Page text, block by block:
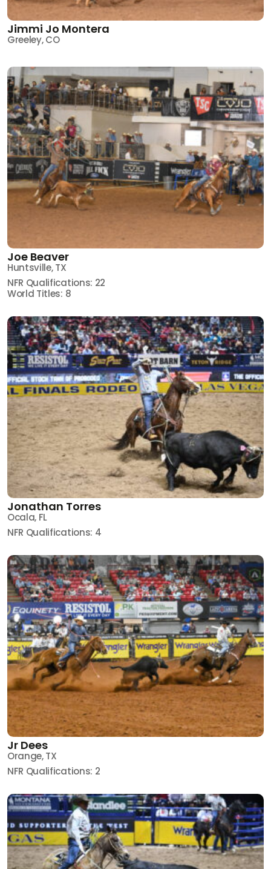
Jimmi Jo Montera
Greeley, CO
Joe Beaver
Huntsville, TX
NFR Qualifications: 22
World Titles: 8
Jonathan Torres
Ocala, FL
NFR Qualifications: 4
Jr Dees
Orange, TX
NFR Qualifications: 2